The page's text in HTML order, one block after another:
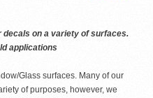
on a variety of surfaces.
applications
Glass surfaces. Many of our
of purposes, however, we